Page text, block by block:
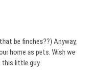
be finches??) Anyway,
home as pets. Wish we
this little guy.